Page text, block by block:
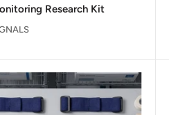
Research Kit